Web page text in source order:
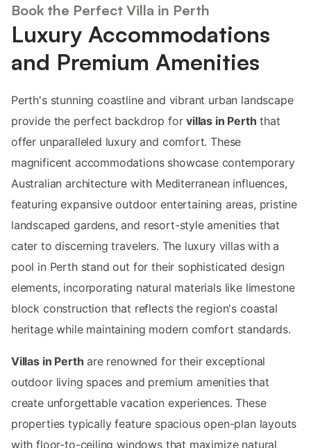
Book the Perfect Villa in Perth
Luxury Accommodations
and Premium Amenities
Perth's stunning coastline and vibrant urban landscape
provide the perfect backdrop forvillas in Perth that
offer unparalleled luxury and comfort. These
magnificent accommodations showcase contemporary
Australian architecture with Mediterranean influences,
featuring expansive outdoor entertaining areas, pristine
landscaped gardens, and resort-style amenities that
cater to discerning travelers. The luxury villas with a
pool in Perth stand out for their sophisticated design
elements, incorporating natural materials like limestone
block construction that reflects the region's coastal
heritage while maintaining modern comfort standards.
Villas in Perth are renowned for their exceptional
outdoor living spaces and premium amenities that
create unforgettable vacation experiences. These
properties typically feature spacious open-plan layouts
with floor-to-ceiling windows that maximize natural